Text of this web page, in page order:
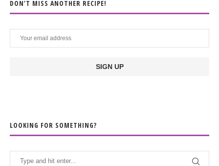
DON’T MISS ANOTHER RECIPE!
LOOKING FOR SOMETHING?